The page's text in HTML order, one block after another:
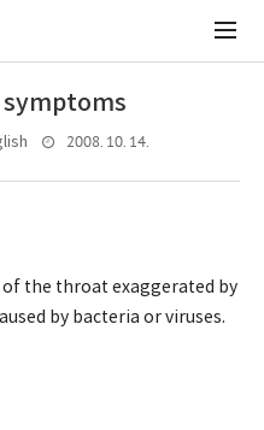
symptoms
2008. 10. 14.
the throat exaggerated by
by bacteria or viruses.